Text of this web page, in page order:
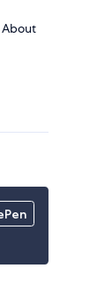
About